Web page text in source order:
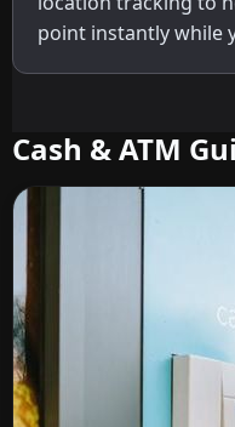
point instantly while
Cash & ATM